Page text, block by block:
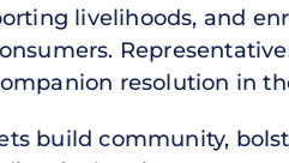
livelihoods, and
resolution in
build community,